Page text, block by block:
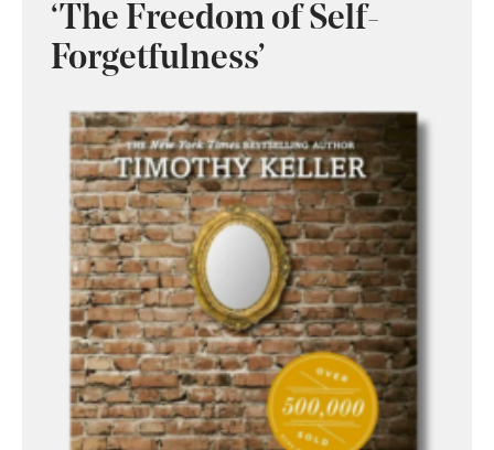
‘The Freedom of Self-
Forgetfulness’